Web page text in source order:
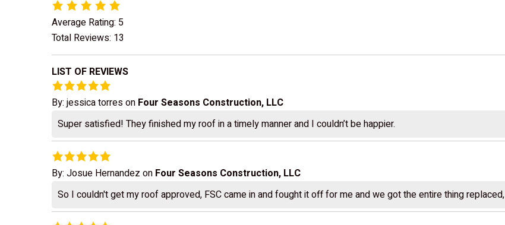
Average Rating: 5
Total Reviews: 13
LIST OF REVIEWS
By:jessica torreson Four Seasons Construction, LLC
Super satisfied! They finished my roof in a timely manner and I couldn’t be happier.
By: Josue Hernandez on Four Seasons Construction, LLC
So I couldn't get my roof approved, FSC came in and fought it off for me and we got the entire thing